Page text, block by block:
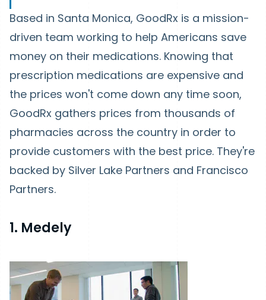
Based in Santa Monica, GoodRx is a mission-
driven team working to help Americans save
money on their medications. Knowing that
prescription medications are expensive and
the prices won't come down any time soon,
GoodRx gathers prices from thousands of
pharmacies across the country in order to
provide customers with the best price. They're
backed by Silver Lake Partners and Francisco
Partners.
1. Medely